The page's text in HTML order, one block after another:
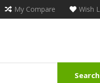
My Compare Wish
Search